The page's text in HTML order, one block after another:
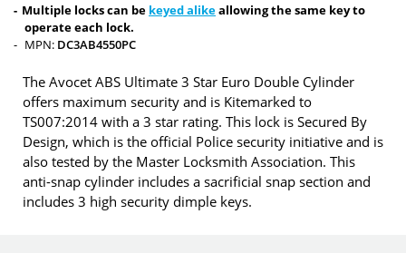
Multiple locks can be keyed alikeallowing the same key to
operate each lock.
MPN: DC3AB4550PC
The Avocet ABS Ultimate 3 Star Euro Double Cylinder
offers maximum security and is Kitemarked to
TS007:2014 with a 3 star rating. This lock is Secured By
Design, which is the official Police security initiative and is
also tested by the Master Locksmith Association. This
anti-snap cylinder includes a sacrificial snap section and
includes 3 high security dimple keys.